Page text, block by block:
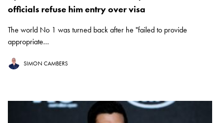
officials refuse him entry over visa
The world No 1 was turned back after he "failed to provide
appropriate...
SIMON CAMBERS